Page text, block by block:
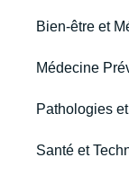
Bien-être et
Médecine
Pathologies
Santé et